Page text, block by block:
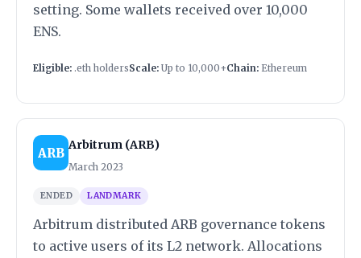
setting. Some wallets received over 10,000
ENS.
Eligible: .eth holdersScale: Up to 10,000+Chain: Ethereum
ARB
Arbitrum (ARB)
March 2023
ENDED LANDMARK
Arbitrum distributed ARB governance tokens
to active users of its L2 network. Allocations